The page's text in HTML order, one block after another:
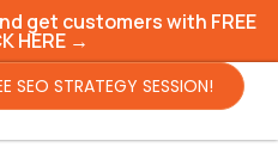
get customers with FREE
HERE →
SEO STRATEGY SESSION!